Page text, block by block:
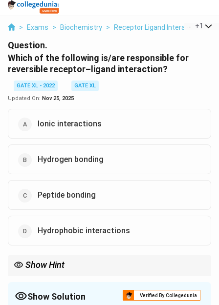
> Exams > Biochemistry > Receptor Ligand Interaction >
+1
Question.
Which of the following is/are responsible for
reversible receptor–ligand interaction?
GATE XL - 2022
GATE XL
Updated On: Nov 25, 2025
Ionic interactions
Hydrogen bonding
Peptide bonding
Hydrophobic interactions
Show Hint
interactions.
Show Solution Verified By Collegedunia